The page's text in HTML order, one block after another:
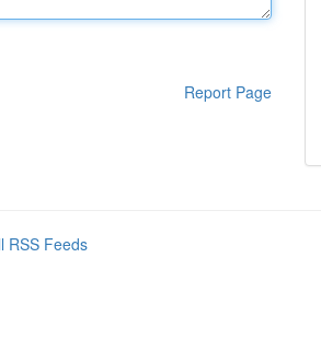
Report Page
RSS Feeds